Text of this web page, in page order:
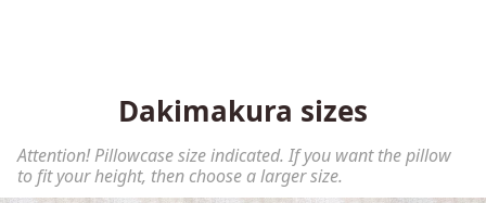
Dakimakura sizes
Attention! Pillowcase size indicated. If you want the pillow
to fit your height, then choose a larger size.